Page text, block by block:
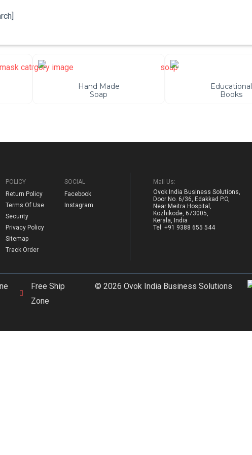
Hand Made
Soap
Educational
Books
POLICY
Return Policy
Terms Of Use
Security
Privacy Policy
Sitemap
Track Order
SOCIAL
Facebook
Instagram
Mail Us:
Ovok India Business Solutions,
Door No. 6/36, Edakkad P.O,
Near Meitra Hospital,
Kozhikode, 673005,
Kerala, India
Tel: +91 9388 655 544
Free Ship
Zone
© 2026 Ovok India Business Solutions